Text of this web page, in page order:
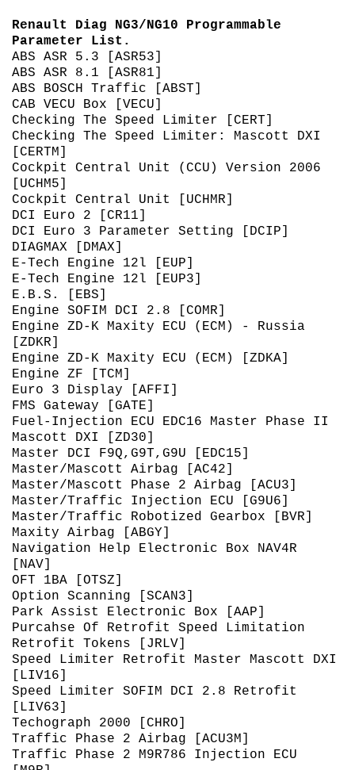
Renault Diag NG3/NG10 Programmable
Parameter List.
ABS ASR 5.3 [ASR53]
ABS ASR 8.1 [ASR81]
ABS BOSCH Traffic [ABST]
CAB VECU Box [VECU]
Checking The Speed Limiter [CERT]
Checking The Speed Limiter: Mascott DXI
[CERTM]
Cockpit Central Unit (CCU) Version 2006
[UCHM5]
Cockpit Central Unit [UCHMR]
DCI Euro 2 [CR11]
DCI Euro 3 Parameter Setting [DCIP]
DIAGMAX [DMAX]
E-Tech Engine 12l [EUP]
E-Tech Engine 12l [EUP3]
E.B.S. [EBS]
Engine SOFIM DCI 2.8 [COMR]
Engine ZD-K Maxity ECU (ECM) - Russia
[ZDKR]
Engine ZD-K Maxity ECU (ECM) [ZDKA]
Engine ZF [TCM]
Euro 3 Display [AFFI]
FMS Gateway [GATE]
Fuel-Injection ECU EDC16 Master Phase II
Mascott DXI [ZD30]
Master DCI F9Q,G9T,G9U [EDC15]
Master/Mascott Airbag [AC42]
Master/Mascott Phase 2 Airbag [ACU3]
Master/Traffic Injection ECU [G9U6]
Master/Traffic Robotized Gearbox [BVR]
Maxity Airbag [ABGY]
Navigation Help Electronic Box NAV4R
[NAV]
OFT 1BA [OTSZ]
Option Scanning [SCAN3]
Park Assist Electronic Box [AAP]
Purcahse Of Retrofit Speed Limitation
Retrofit Tokens [JRLV]
Speed Limiter Retrofit Master Mascott DXI
[LIV16]
Speed Limiter SOFIM DCI 2.8 Retrofit
[LIV63]
Techograph 2000 [CHRO]
Traffic Phase 2 Airbag [ACU3M]
Traffic Phase 2 M9R786 Injection ECU